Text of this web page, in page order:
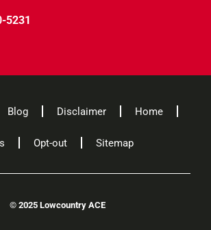
5231
Blog Disclaimer Home
Opt-out Sitemap
© 2025 Lowcountry ACE